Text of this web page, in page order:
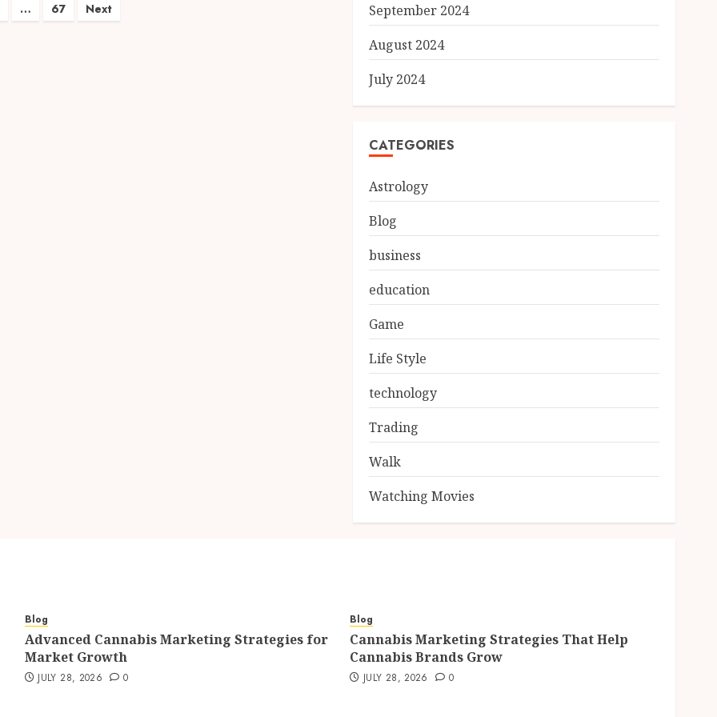
… 67 Next
September 2024
August 2024
July 2024
CATEGORIES
Astrology
Blog
business
education
Game
Life Style
technology
Trading
Walk
Watching Movies
Blog
Advanced Cannabis Marketing Strategies for
Market Growth
JULY 28, 2026 0
Blog
Cannabis Marketing Strategies That Help
Cannabis Brands Grow
JULY 28, 2026 0